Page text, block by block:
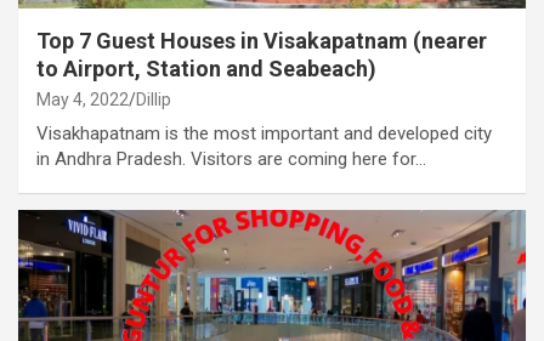
Top 7 Guest Houses in Visakapatnam (nearer
to Airport, Station and Seabeach)
May 4, 2022 Dillip
Visakhapatnam is the most important and developed city
in Andhra Pradesh. Visitors are coming here for…